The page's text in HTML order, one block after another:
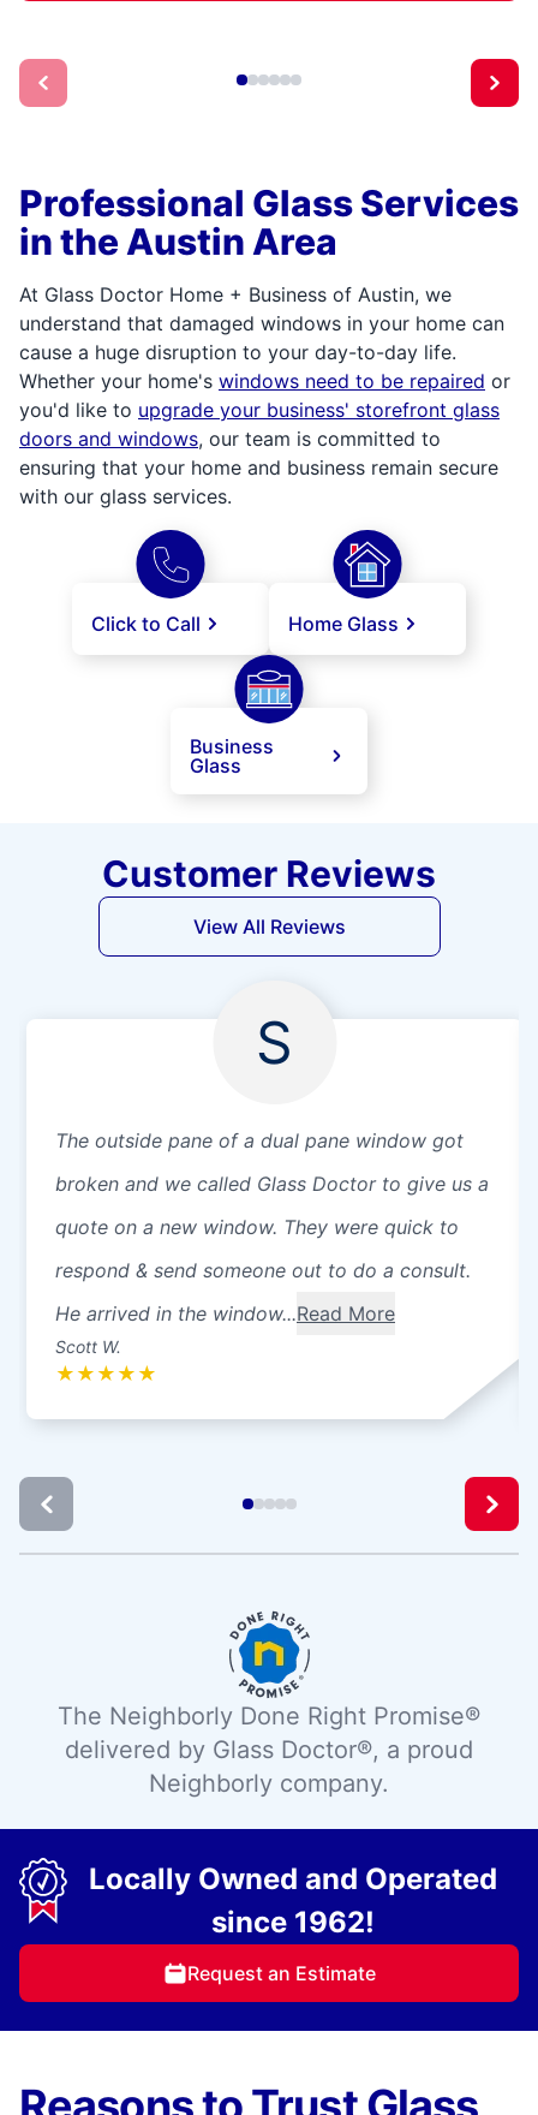
Professional Glass Services
in the Austin Area
At Glass Doctor Home + Business of Austin, we
understand that damaged windows in your home can
cause a huge disruption to your day-to-day life.
Whether your home's windows need to be repaired or
you'd like to upgrade your business' storefront glass
doors and windows, our team is committed to
ensuring that your home and business remain secure
with our glass services.
Click to Call Home Glass
Business
Glass
Customer Reviews
View All Reviews
S
The outside pane of a dual pane window got
broken and we called Glass Doctor to give us a
quote on a new window. They were quick to
respond & send someone out to do a consult.
He arrived in the window...Read More
Scott W.
★ ★ ★ ★ ★
The Neighborly Done Right Promise®
delivered by Glass Doctor®, a proud
Neighborly company.
Locally Owned and Operated
since 1962!
Request an Estimate